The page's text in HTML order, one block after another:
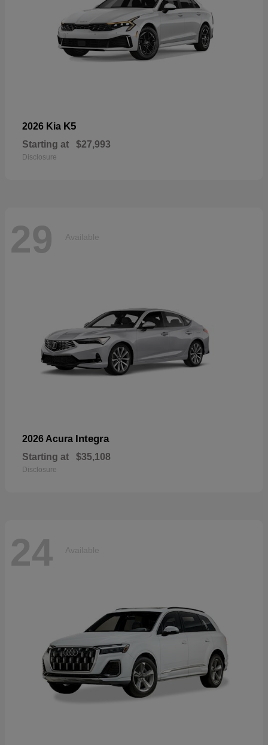
2026 Kia K5
Starting at $27,993
Disclosure
29 Available
2026 Acura Integra
Starting at $35,108
Disclosure
24 Available